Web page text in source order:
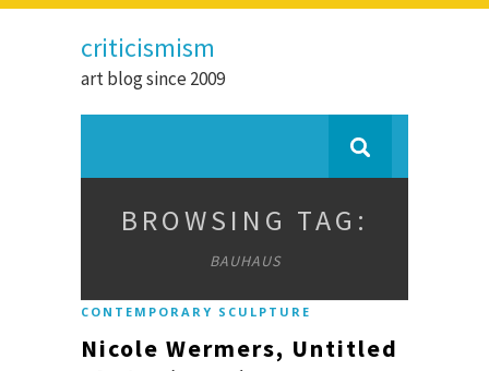
criticismism
art blog since 2009
BROWSING TAG:
BAUHAUS
CONTEMPORARY SCULPTURE
Nicole Wermers, Untitled